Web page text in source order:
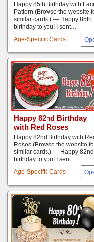
Age-Specific Cards
Happy 85th Birthday with
Pattern (Browse the website
similar cards.) — Happy 85th
birthday to you! I sent…
Happy 82nd Birthday
with Red Roses
Age-Specific Cards
Happy 82nd Birthday with
Roses (Browse the website
similar cards.) — Happy 82nd
birthday to you! I sent…